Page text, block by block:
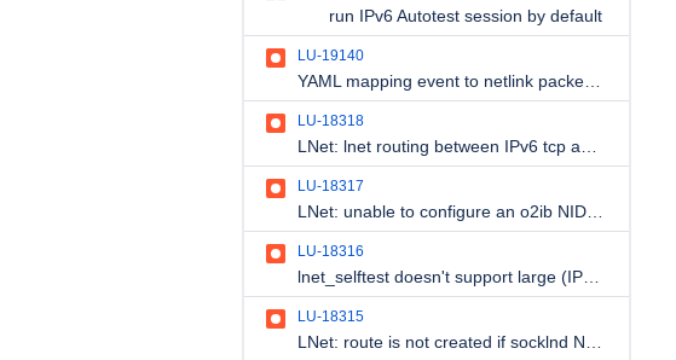
run IPv6 Autotest session by default
LU-19140
LU-18318
LU-18317
LU-18316
LU-18315